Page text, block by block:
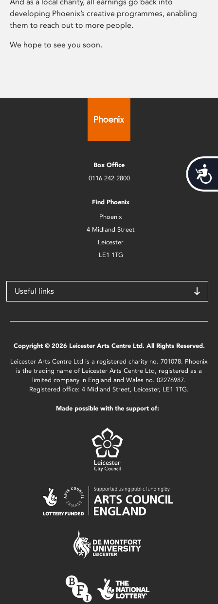
developing Phoenix’s creative programmes, enabling
them to reach out to more people.
We hope to see you soon.
Box Office
0116 242 2800
Find Phoenix
Phoenix
4 Midland Street
Leicester
LE1 1TG
Useful links
Copyright © 2026 Leicester Arts Centre Ltd. All Rights Reserved.
Leicester Arts Centre Ltd is a registered charity no. 701078. Phoenix
is the trading name of Leicester Arts Centre Ltd, registered as a
limited company in England and Wales no. 02276987.
Registered office: 4 Midland Street, Leicester, LE1 1TG.
Made possible with the support of: